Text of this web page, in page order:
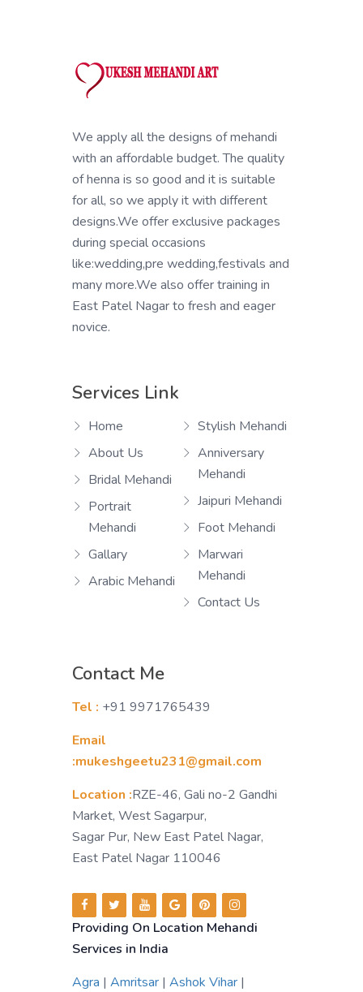
We apply all the designs of mehandi
with an affordable budget. The quality
of henna is so good and it is suitable
for all, so we apply it with different
designs.We offer exclusive packages
during special occasions
like:wedding,pre wedding,festivals and
many more.We also offer training in
East Patel Nagar to fresh and eager
novice.
Services Link
Home
About Us
Bridal Mehandi
Portrait
Mehandi
Gallary
Arabic Mehandi
Stylish Mehandi
Anniversary
Mehandi
Jaipuri Mehandi
Foot Mehandi
Marwari
Mehandi
Contact Us
Contact Me
Tel : +91 9971765439
Email
:mukeshgeetu231@gmail.com
Location :RZE-46, Gali no-2 Gandhi
Market, West Sagarpur,
Sagar Pur, New East Patel Nagar,
East Patel Nagar 110046
Providing On Location Mehandi
Services in India
Agra | Amritsar | Ashok Vihar |